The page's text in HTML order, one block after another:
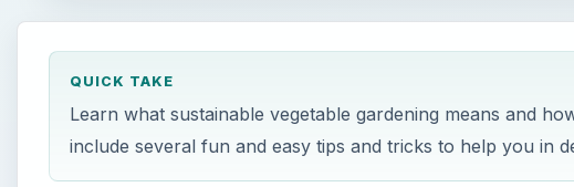
QUICK TAKE
Learn what sustainable vegetable gardening means and
include several fun and easy tips and tricks to help you in